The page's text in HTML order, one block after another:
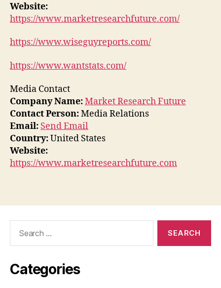
Website:
https://www.marketresearchfuture.com/
https://www.wiseguyreports.com/
https://www.wantstats.com/
Media Contact
Company Name:Market Research Future
Contact Person:Media Relations
Email: Send Email
Country:United States
Website:
https://www.marketresearchfuture.com
Categories